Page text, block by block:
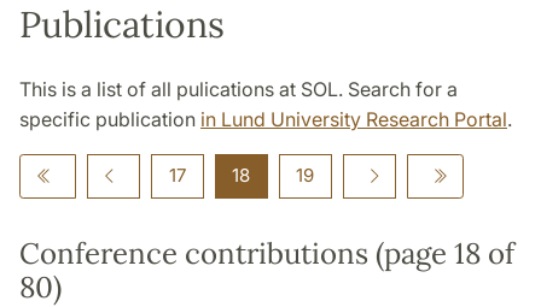
Publications
This is a list of all pulications at SOL. Search for a
specific publication in Lund University Research Portal.
17 18 19
Conference contributions (page 18 of
80)